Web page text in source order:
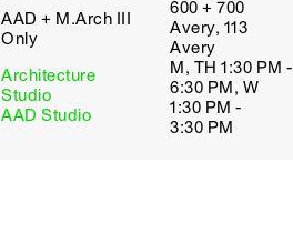
AAD + M.Arch III
Only
Architecture
Studio
AAD Studio
600 + 700
Avery, 113
Avery
M, TH 1:30 PM -
6:30 PM, W
1:30 PM -
3:30 PM